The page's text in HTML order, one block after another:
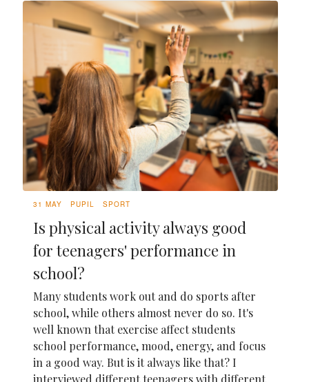
31 MAY PUPIL SPORT
Is physical activity always good
for teenagers' performance in
school?
Many students work out and do sports after
school, while others almost never do so. It's
well known that exercise affect students
school performance, mood, energy, and focus
in a good way. But is it always like that? I
interviewed different teenagers with different